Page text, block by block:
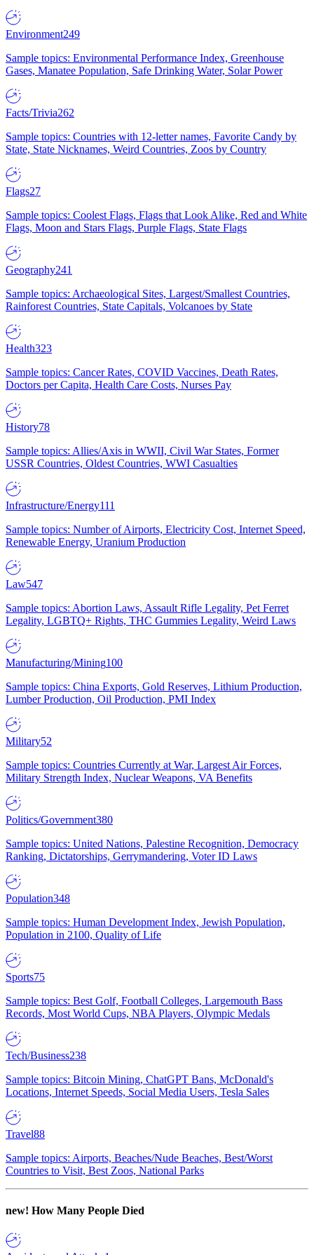
Environment249
Sample topics: Environmental Performance Index, Greenhouse
Gases, Manatee Population, Safe Drinking Water, Solar Power
Facts/Trivia262
Sample topics: Countries with 12-letter names, Favorite Candy by
State, State Nicknames, Weird Countries, Zoos by Country
Flags27
Sample topics: Coolest Flags, Flags that Look Alike, Red and White
Flags, Moon and Stars Flags, Purple Flags, State Flags
Geography241
Sample topics: Archaeological Sites, Largest/Smallest Countries,
Rainforest Countries, State Capitals, Volcanoes by State
Health323
Sample topics: Cancer Rates, COVID Vaccines, Death Rates,
Doctors per Capita, Health Care Costs, Nurses Pay
History78
Sample topics: Allies/Axis in WWII, Civil War States, Former
USSR Countries, Oldest Countries, WWI Casualties
Infrastructure/Energy111
Sample topics: Number of Airports, Electricity Cost, Internet Speed,
Renewable Energy, Uranium Production
Law547
Sample topics: Abortion Laws, Assault Rifle Legality, Pet Ferret
Legality, LGBTQ+ Rights, THC Gummies Legality, Weird Laws
Manufacturing/Mining100
Sample topics: China Exports, Gold Reserves, Lithium Production,
Lumber Production, Oil Production, PMI Index
Military52
Sample topics: Countries Currently at War, Largest Air Forces,
Military Strength Index, Nuclear Weapons, VA Benefits
Politics/Government380
Sample topics: United Nations, Palestine Recognition, Democracy
Ranking, Dictatorships, Gerrymandering, Voter ID Laws
Population348
Sample topics: Human Development Index, Jewish Population,
Population in 2100, Quality of Life
Sports75
Sample topics: Best Golf, Football Colleges, Largemouth Bass
Records, Most World Cups, NBA Players, Olympic Medals
Tech/Business238
Sample topics: Bitcoin Mining, ChatGPT Bans, McDonald's
Locations, Internet Speeds, Social Media Users, Tesla Sales
Travel88
Sample topics: Airports, Beaches/Nude Beaches, Best/Worst
Countries to Visit, Best Zoos, National Parks
new! How Many People Died